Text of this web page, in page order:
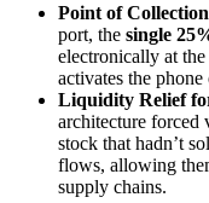
Point of
port, the single
electronically at the
activates the
Liquidity Relief
architecture forced
stock that hadn’t
flows, allowing
supply chains.